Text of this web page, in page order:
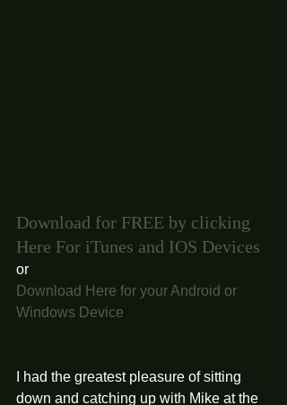
Download for FREE by clicking
Here For iTunes and IOS Devices
or
Download Here for your Android or
Windows Device
I had the greatest pleasure of sitting
down and catching up with Mike at the